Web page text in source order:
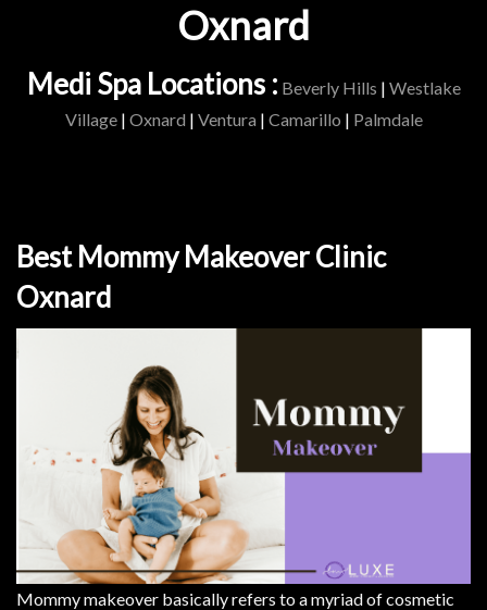
Oxnard
Medi Spa Locations : Beverly Hills | Westlake
Village| Oxnard | Ventura | Camarillo | Palmdale
Best Mommy Makeover Clinic
Oxnard
Mommy makeover basically refers to a myriad of cosmetic